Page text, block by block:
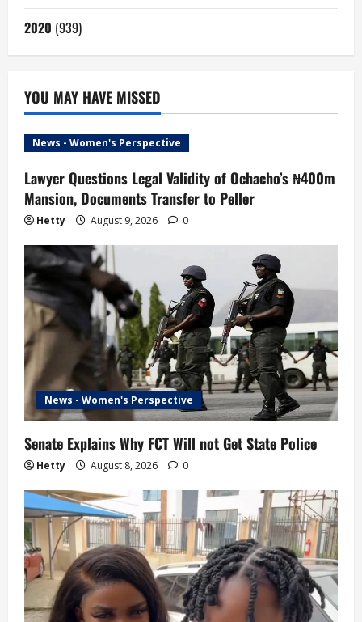
2020 (939)
YOU MAY HAVE MISSED
News - Women's Perspective
Lawyer Questions Legal Validity of Ochacho’s ₦400m
Mansion, Documents Transfer to Peller
Hetty August 9, 2026 0
News - Women's Perspective
Senate Explains Why FCT Will not Get State Police
Hetty August 8, 2026 0